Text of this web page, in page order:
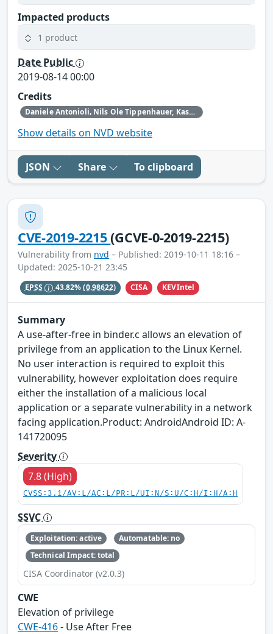
Impacted products
1 product
Date Public
2019-08-14 00:00
Credits
Daniele Antonioli‚ Nils Ole Tippenhauer, Kasper Rasmussen
Show details on NVD website
JSON Share To clipboard
CVE-2019-2215(GCVE-0-2019-2215)
Vulnerability from nvd – Published: 2019-10-11 18:16 –
Updated: 2025-10-21 23:45
EPSS 43.82%(0.98622) CISA KEVIntel
Summary
A use-after-free in binder.c allows an elevation of
privilege from an application to the Linux Kernel.
No user interaction is required to exploit this
vulnerability, however exploitation does require
either the installation of a malicious local
application or a separate vulnerability in a network
facing application.Product: AndroidAndroid ID: A-
141720095
Severity
7.8 (High)
CVSS:3.1/AV:L/AC:L/PR:L/UI:N/S:U/C:H/I:H/A:H
SSVC
Exploitation: active
Automatable: no
Technical Impact: total
CISA Coordinator (v2.0.3)
CWE
Elevation of privilege
CWE-416- Use After Free